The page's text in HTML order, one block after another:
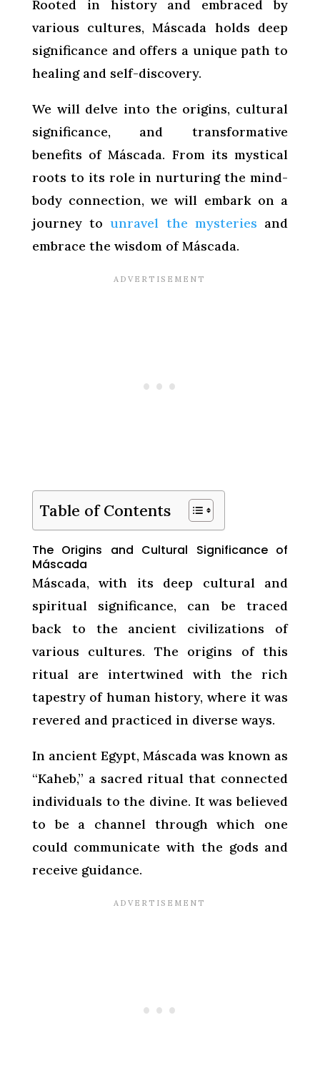
Rooted in history and embraced by
various cultures, Máscada holds deep
significance and offers a unique path to
healing and self-discovery.
We will delve into the origins, cultural
significance, and transformative
benefits of Máscada. From its mystical
roots to its role in nurturing the mind-
body connection, we will embark on a
journey tounravel the mysteries and
embrace the wisdom of Máscada.
Table of Contents
The Origins and Cultural Significance of
Máscada
Máscada, with its deep cultural and
spiritual significance, can be traced
back to the ancient civilizations of
various cultures. The origins of this
ritual are intertwined with the rich
tapestry of human history, where it was
revered and practiced in diverse ways.
In ancient Egypt, Máscada was known as
“Kaheb,” a sacred ritual that connected
individuals to the divine. It was believed
to be a channel through which one
could communicate with the gods and
receive guidance.